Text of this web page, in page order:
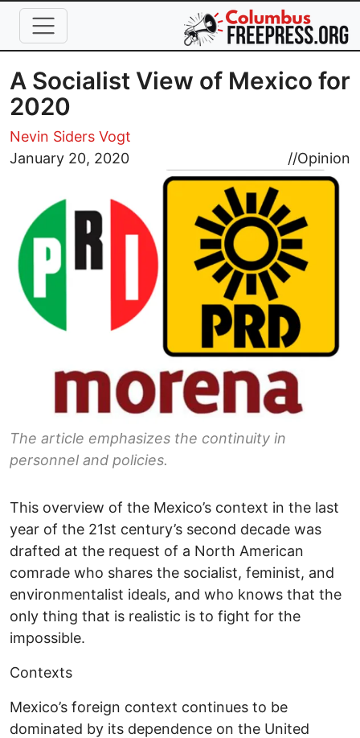
Skip to main content
A Socialist View of Mexico for
2020
Nevin Siders Vogt
January 20, 2020
//Opinion
Image
The article emphasizes the continuity in
personnel and policies.
This overview of the Mexico’s context in the last
year of the 21st century’s second decade was
drafted at the request of a North American
comrade who shares the socialist, feminist, and
environmentalist ideals, and who knows that the
only thing that is realistic is to fight for the
impossible.
Contexts
Mexico’s foreign context continues to be
dominated by its dependence on the United